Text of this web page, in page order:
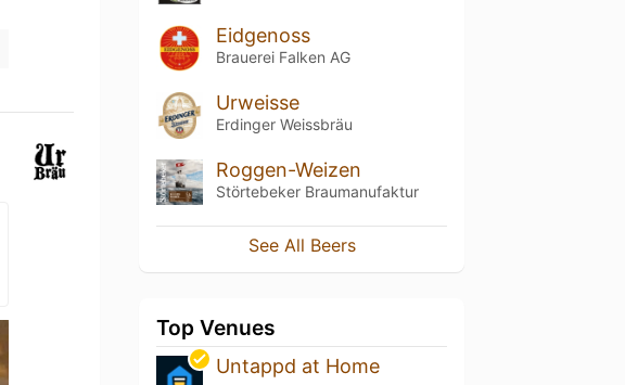
Eidgenoss
Brauerei Falken AG
Urweisse
Erdinger Weissbräu
Roggen-Weizen
Störtebeker Braumanufaktur
See All Beers
Top Venues
Untappd at Home